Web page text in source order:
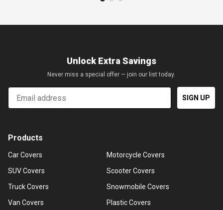
Unlock Extra Savings
Never miss a special offer — join our list today.
Email
SIGN UP
Products
Car Covers
SUV Covers
Truck Covers
Van Covers
Motorcycle Covers
Scooter Covers
Snowmobile Covers
Plastic Covers